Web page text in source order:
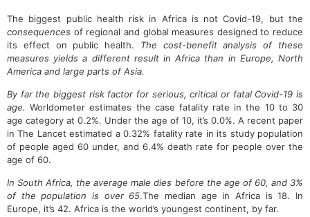
The biggest public health risk in Africa is not Covid-19, but the
consequences of regional and global measures designed to reduce
its effect on public health. The cost-benefit analysis of these
measures yields a different result in Africa than in Europe, North
America and large parts of Asia.
By far the biggest risk factor for serious, critical or fatal Covid-19 is
age. Worldometer estimates the case fatality rate in the 10 to 30
age category at 0.2%. Under the age of 10, it’s 0.0%. A recent paper
in The Lancet estimated a 0.32% fatality rate in its study population
of people aged 60 under, and 6.4% death rate for people over the
age of 60.
In South Africa, the average male dies before the age of 60, and 3%
of the population is over 65.The median age in Africa is 18. In
Europe, it’s 42. Africa is the world’s youngest continent, by far.